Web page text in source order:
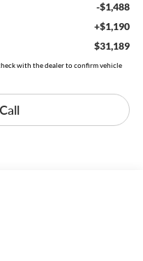
-$1,488
+$1,190
$31,189
with the dealer to confirm vehicle